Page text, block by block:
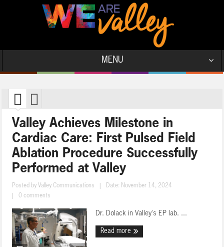
MENU
Valley Achieves Milestone in
Cardiac Care: First Pulsed Field
Ablation Procedure Successfully
Performed at Valley
Posted by Valley Communications
Date: November 14, 2024
0 comments
Dr. Dolack in Valley's EP lab. ...
Read more